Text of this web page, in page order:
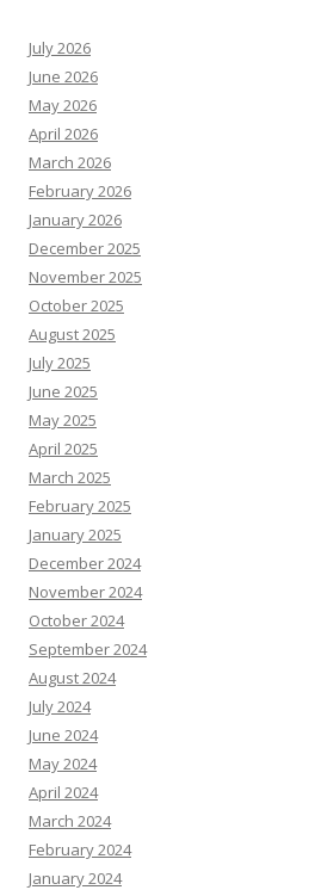
July 2026
June 2026
May 2026
April 2026
March 2026
February 2026
January 2026
December 2025
November 2025
October 2025
August 2025
July 2025
June 2025
May 2025
April 2025
March 2025
February 2025
January 2025
December 2024
November 2024
October 2024
September 2024
August 2024
July 2024
June 2024
May 2024
April 2024
March 2024
February 2024
January 2024